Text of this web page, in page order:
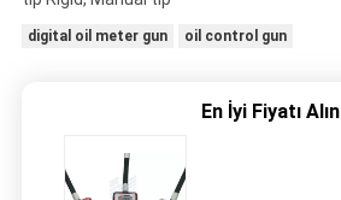
digital oil meter gun oil control gun
En İyi Fiyatı Alın